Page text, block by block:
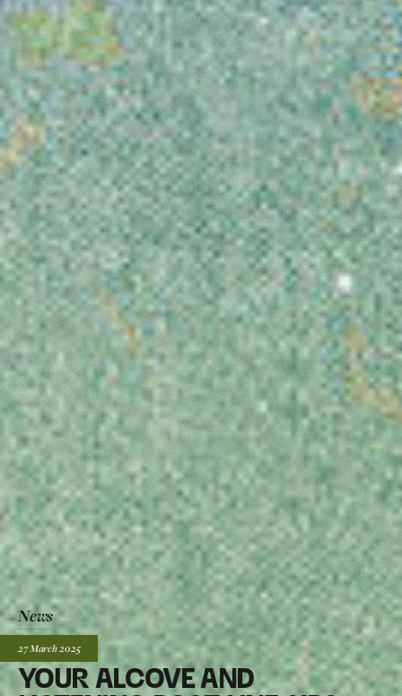
News
YOUR ALCOVE AND
Posted:
27 March2025